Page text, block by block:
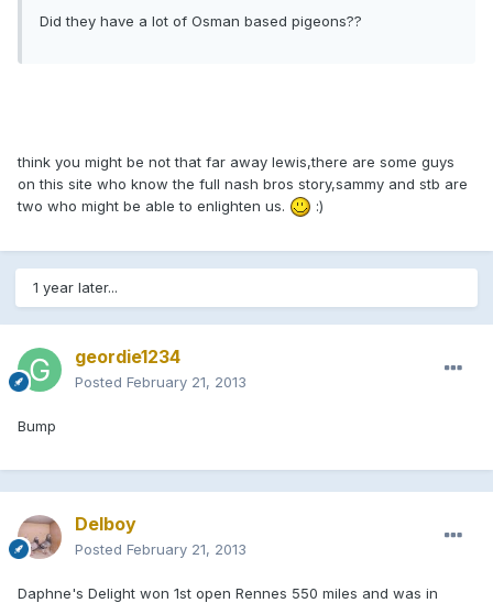
Did they have a lot of Osman based pigeons??
think you might be not that far away lewis,there are some guys
on this site who know the full nash bros story,sammy and stb are
two who might be able to enlighten us.
:)
1 year later...
geordie1234
Posted February 21, 2013
Bump
Delboy
Posted February 21, 2013
Daphne's Delight won 1st open Rennes 550 miles and was in